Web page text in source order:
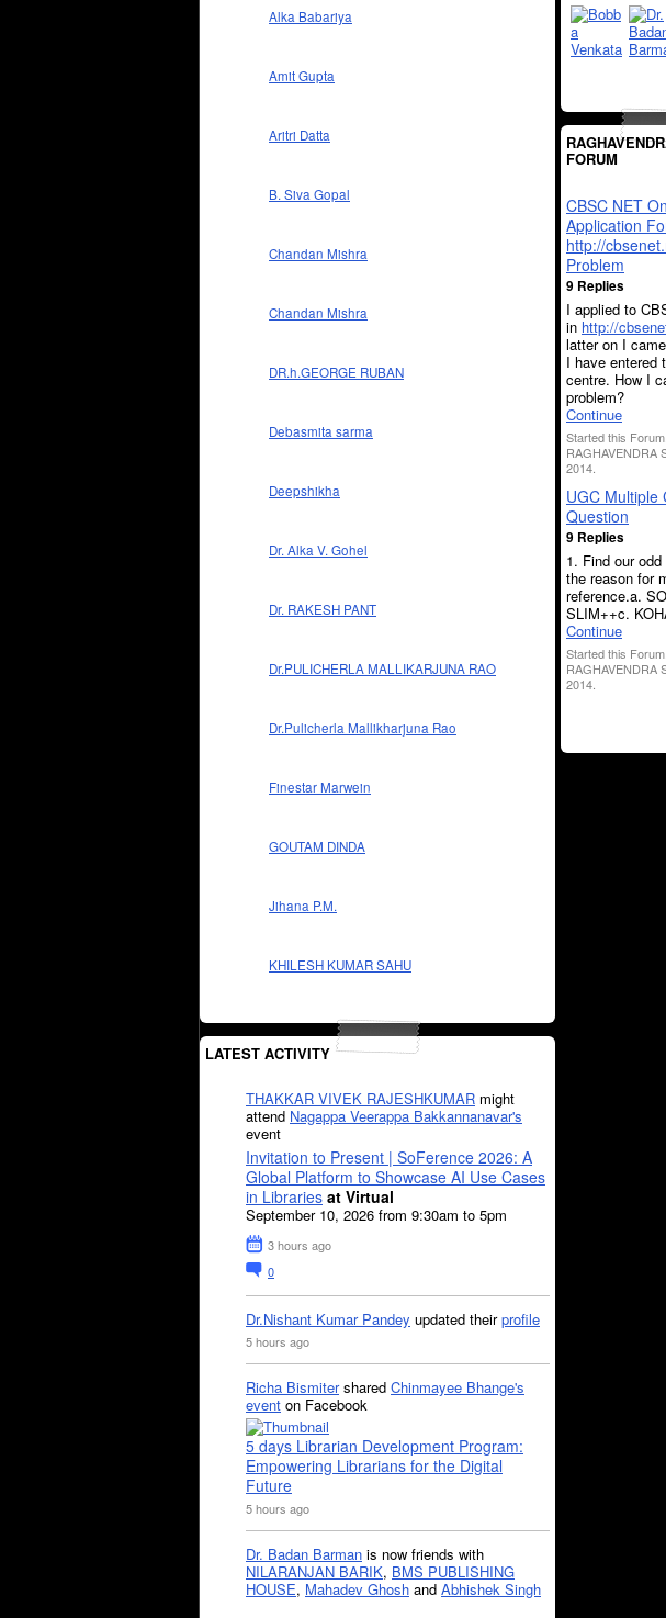
Alka Babariya
Amit Gupta
Aritri Datta
B. Siva Gopal
Chandan Mishra
Chandan Mishra
DR.h.GEORGE RUBAN
Debasmita sarma
Deepshikha
Dr. Alka V. Gohel
Dr. RAKESH PANT
Dr.PULICHERLA MALLIKARJUNA RAO
Dr.Pulicherla Mallikharjuna Rao
Finestar Marwein
GOUTAM DINDA
Jihana P.M.
KHILESH KUMAR SAHU
LATEST ACTIVITY
THAKKAR VIVEK RAJESHKUMAR might
attend Nagappa Veerappa Bakkannanavar's
event
Invitation to Present | SoFerence 2026: A
Global Platform to Showcase AI Use Cases
in Libraries at Virtual
September 10, 2026 from 9:30am to 5pm
3 hours ago
0
Dr.Nishant Kumar Pandey updated theirprofile
5 hours ago
Richa Bismitershared Chinmayee Bhange's
event on Facebook
5 days Librarian Development Program:
Empowering Librarians for the Digital
Future
5 hours ago
Dr. Badan Barman is now friends with
NILARANJAN BARIK, BMS PUBLISHING
HOUSE, Mahadev Ghosh and Abhishek Singh
FORUM
CBSC NET
Application
http://
Problem
9 Replies
I applied to
in http://
latter on I
I have entered
centre. How I
problem?
Continue
Started this Forum.
RAGHAVENDRA
2014.
UGC Multiple
Question
9 Replies
1. Find our
the reason for
reference.a.
SLIM++c.
Continue
Started this Forum.
RAGHAVENDRA
2014.